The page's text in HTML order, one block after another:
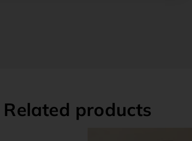
Related products